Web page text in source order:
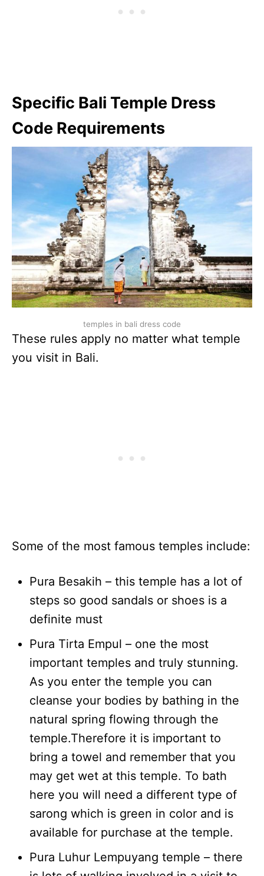
Specific Bali Temple Dress
Code Requirements
temples in bali dress code
These rules apply no matter what temple
you visit in Bali.
Some of the most famous temples include:
Pura Besakih – this temple has a lot of
steps so good sandals or shoes is a
definite must
Pura Tirta Empul – one the most
important temples and truly stunning.
As you enter the temple you can
cleanse your bodies by bathing in the
natural spring flowing through the
temple.Therefore it is important to
bring a towel and remember that you
may get wet at this temple. To bath
here you will need a different type of
sarong which is green in color and is
available for purchase at the temple.
Pura Luhur Lempuyang temple – there